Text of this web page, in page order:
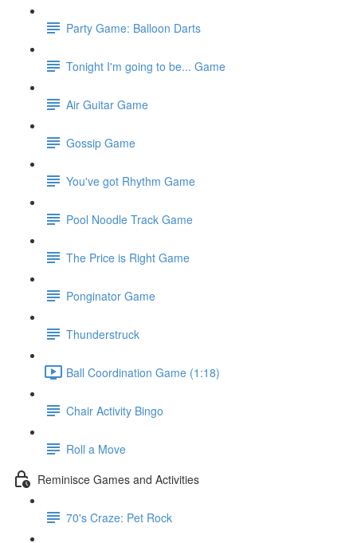
Party Game: Balloon Darts
Tonight I'm going to be... Game
Air Guitar Game
Gossip Game
You've got Rhythm Game
Pool Noodle Track Game
The Price is Right Game
Ponginator Game
Thunderstruck
Ball Coordination Game (1:18)
Chair Activity Bingo
Roll a Move
Reminisce Games and Activities
70's Craze: Pet Rock